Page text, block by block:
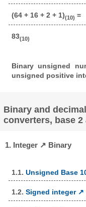
(64 + 16 + 2 + 1)(10) =
83(10)
Binary unsigned
unsigned positive
Binary and
converters, base
1. Integer ↗ Binary
1.1. Unsigned Base
1.2. Signed integer ↗